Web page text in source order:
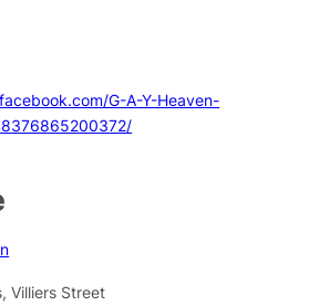
G-A-Y-Heaven-
Villiers Street